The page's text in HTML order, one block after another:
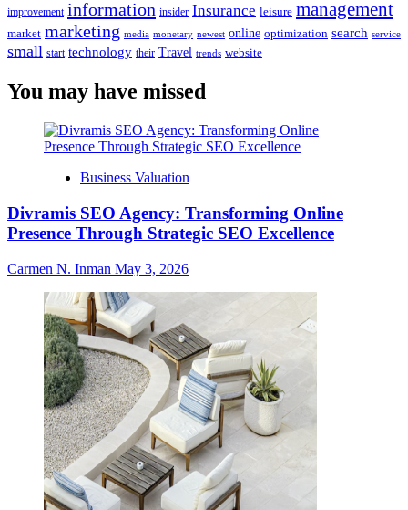
improvement information insider Insurance leisure management
market marketing media monetary newest online optimization search service
small start technology their Travel trends website
You may have missed
Business Valuation
Divramis SEO Agency: Transforming Online
Presence Through Strategic SEO Excellence
Carmen N. Inman May 3, 2026